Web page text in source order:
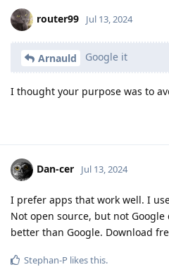
router99 Jul 13, 2024
Arnauld Google it
I thought your purpose was to
Dan-cer Jul 13, 2024
I prefer apps that work well. I
Not open source, but not
better than Google. Download
Stephan-P likes this.